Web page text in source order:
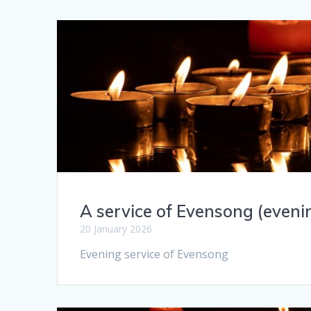
A service of Evensong
20 January 2026
Evening service of Evensong